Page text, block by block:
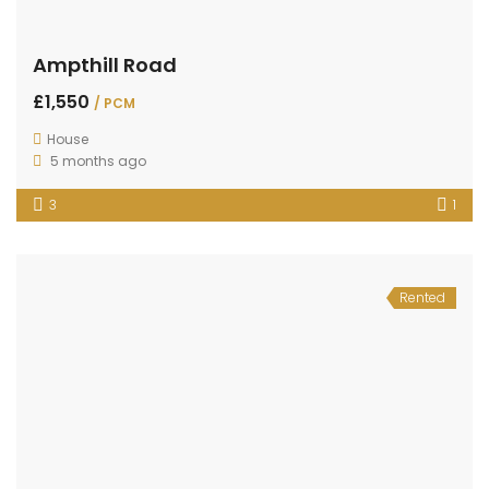
Ampthill Road
£1,550 / PCM
House
5 months ago
3 1
Rented